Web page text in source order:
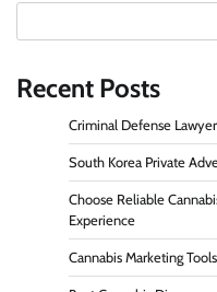
Recent Posts
Criminal Defense
South Korea Private
Choose Reliable
Experience
Cannabis Marketing